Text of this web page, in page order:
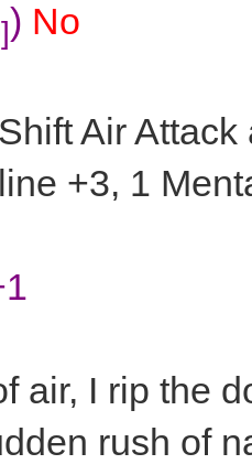
) No
Air
+3, 1
air, I rip the
rush of